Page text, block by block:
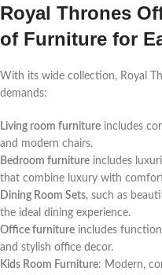
Royal Thrones
of Furniture for
With its wide collection, Royal
demands:
Living room furniture includes
and modern chairs.
Bedroom furniture includes
that combine luxury with
Dining Room Sets, such as
the ideal dining experience.
Office furniture includes
and stylish office decor.
Kids Room Furniture: Modern,